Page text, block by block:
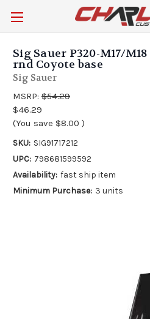
Sig Sauer P320-M17/
rnd Coyote base
Sig Sauer
MSRP: $54.29
$46.29
(You save $8.00 )
SKU: SIG91717212
UPC: 798681599592
Availability: fast ship item
Minimum Purchase: 3 units